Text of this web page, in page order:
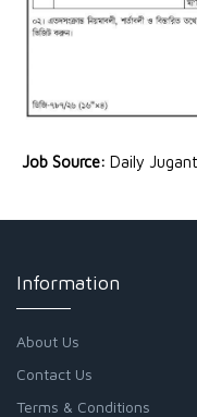
Job Source: Daily
Information
About Us
Contact Us
Terms & Conditions